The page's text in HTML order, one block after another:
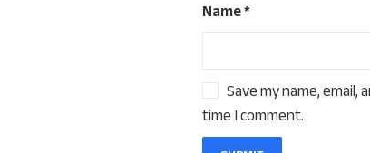
Name*
Save my name,
time I comment.